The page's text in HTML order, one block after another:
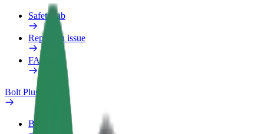
Safety lab
Report an issue
FAQ
Bolt Plus
Benefits